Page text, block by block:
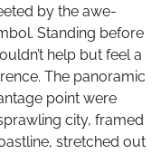
by the awe-
Standing before
help but feel a
The panoramic
point were
city, framed
stretched out